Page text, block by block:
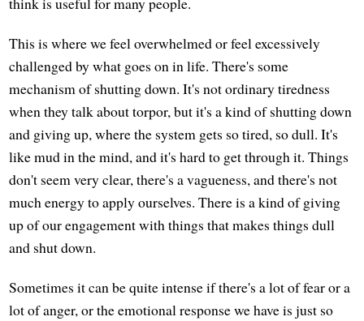
This is where we feel overwhelmed or feel excessively
challenged by what goes on in life. There's some
mechanism of shutting down. It's not ordinary tiredness
when they talk about torpor, but it's a kind of shutting down
and giving up, where the system gets so tired, so dull. It's
like mud in the mind, and it's hard to get through it. Things
don't seem very clear, there's a vagueness, and there's not
much energy to apply ourselves. There is a kind of giving
up of our engagement with things that makes things dull
and shut down.
Sometimes it can be quite intense if there's a lot of fear or a
lot of anger, or the emotional response we have is just so